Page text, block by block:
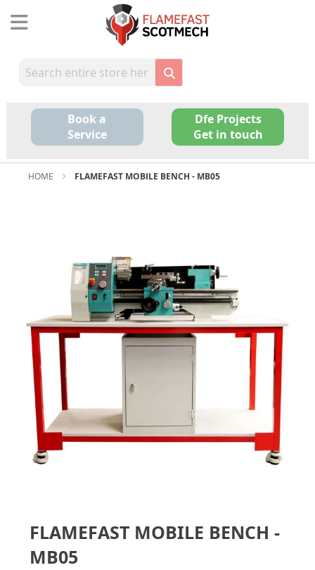
Book a
Service
Dfe Projects
Get in touch
to
HOME FLAMEFAST MOBILE BENCH - MB05
gallery
theFLAMEFAST MOBILE BENCH -
MB05